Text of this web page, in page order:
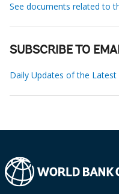
See documents related to
SUBSCRIBE TO
Daily Updates of the